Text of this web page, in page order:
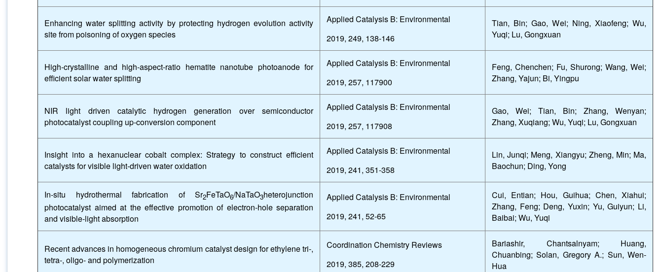
Enhancing water splitting activity by protecting hydrogen evolution activity
site from poisoning of oxygen species
Applied Catalysis B: Environmental
2019, 249, 138-146
Tian, Bin; Gao, Wei; Ning, Xiaofeng; Wu,
Yuqi; Lu, Gongxuan
High-crystalline and high-aspect-ratio hematite nanotube photoanode for
efficient solar water splitting
Applied Catalysis B: Environmental
2019, 257, 117900
Feng, Chenchen; Fu, Shurong; Wang, Wei;
Zhang, Yajun; Bi, Yingpu
NIR light driven catalytic hydrogen generation over semiconductor
photocatalyst coupling up-conversion component
Applied Catalysis B: Environmental
2019, 257, 117908
Gao, Wei; Tian, Bin; Zhang, Wenyan;
Zhang, Xuqiang; Wu, Yuqi; Lu, Gongxuan
Insight into a hexanuclear cobalt complex: Strategy to construct efficient
catalysts for visible light-driven water oxidation
Applied Catalysis B: Environmental
2019, 241, 351-358
Lin, Junqi; Meng, Xiangyu; Zheng, Min; Ma,
Baochun; Ding, Yong
In-situ hydrothermal fabrication of Sr2FeTaO6/NaTaO3heterojunction
photocatalyst aimed at the effective promotion of electron-hole separation
and visible-light absorption
Applied Catalysis B: Environmental
2019, 241, 52-65
Cui, Entian; Hou, Guihua; Chen, Xiahui;
Zhang, Feng; Deng, Yuxin; Yu, Guiyun; Li,
Baibai; Wu, Yuqi
Recent advances in homogeneous chromium catalyst design for ethylene tri-,
tetra-, oligo- and polymerization
Coordination Chemistry Reviews
2019, 385, 208-229
Bariashir, Chantsalnyam; Huang,
Chuanbing; Solan, Gregory A.; Sun, Wen-
Hua